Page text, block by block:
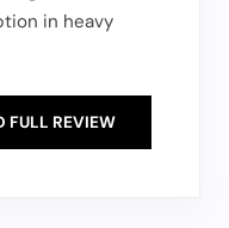
in heavy
FULL REVIEW